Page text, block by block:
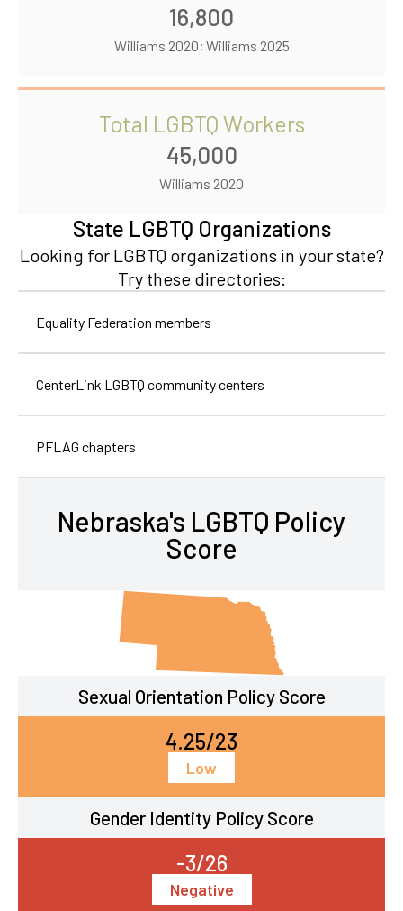
16,800
Williams 2020; Williams 2025
Total LGBTQ Workers
45,000
Williams 2020
State LGBTQ Organizations
Looking for LGBTQ organizations in your state?
Try these directories:
Equality Federation members
CenterLink LGBTQ community centers
PFLAG chapters
Nebraska's LGBTQ Policy
Score
Sexual Orientation Policy Score
4.25/23
Low
Gender Identity Policy Score
-3/26
Negative